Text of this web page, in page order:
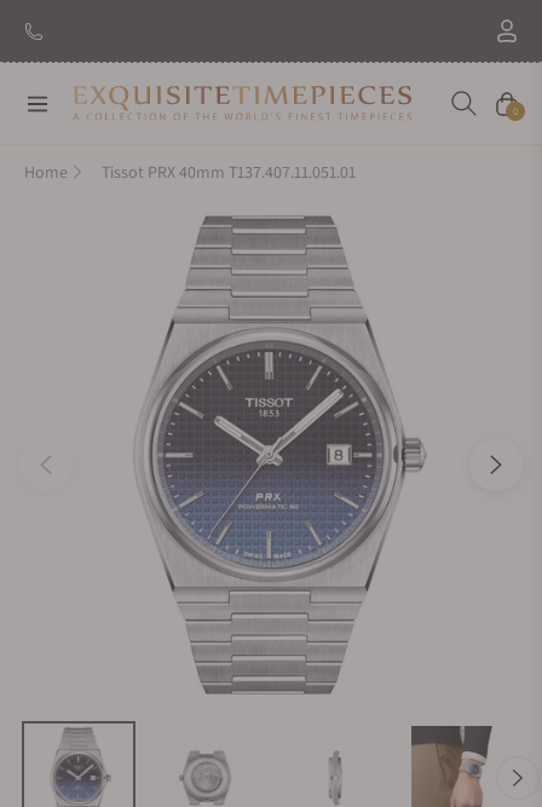
New Brand: AmidaDiscover
Navigation Cart
0
Home Tissot PRX 40mm T137.407.11.051.01